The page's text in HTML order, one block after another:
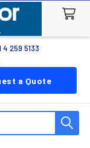
4 259 5133
a Quote